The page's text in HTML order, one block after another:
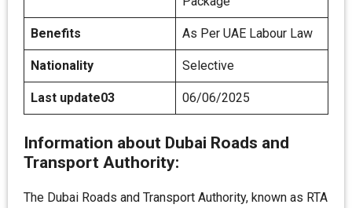
Benefits As Per UAE Labour Law
Nationality Selective
Last update03 06/06/2025
Information about Dubai Roads and
Transport Authority:
The Dubai Roads and Transport Authority, known as RTA